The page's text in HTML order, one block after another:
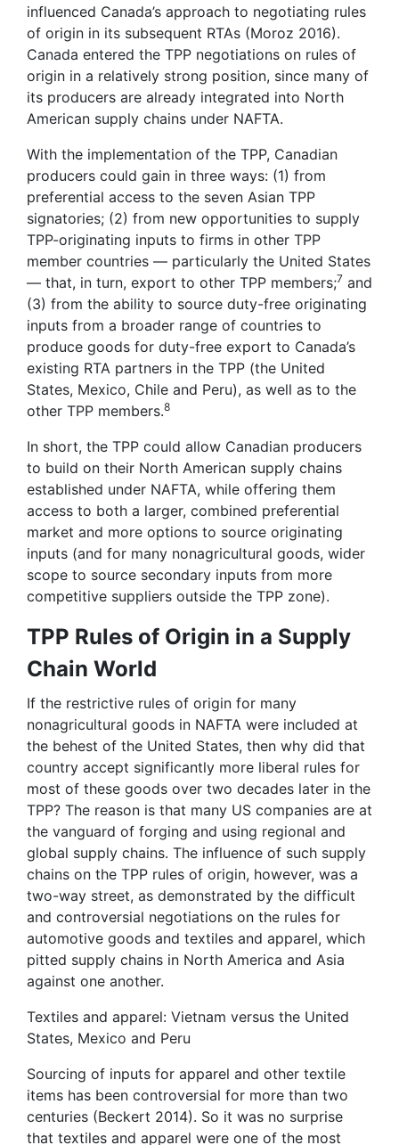
influenced Canada’s approach to negotiating rules
of origin in its subsequent RTAs (Moroz 2016).
Canada entered the TPP negotiations on rules of
origin in a relatively strong position, since many of
its producers are already integrated into North
American supply chains under NAFTA.
With the implementation of the TPP, Canadian
producers could gain in three ways: (1) from
preferential access to the seven Asian TPP
signatories; (2) from new opportunities to supply
TPP-originating inputs to firms in other TPP
member countries — particularly the United States
— that, in turn, export to other TPP members;7 and
(3) from the ability to source duty-free originating
inputs from a broader range of countries to
produce goods for duty-free export to Canada’s
existing RTA partners in the TPP (the United
States, Mexico, Chile and Peru), as well as to the
other TPP members.8
In short, the TPP could allow Canadian producers
to build on their North American supply chains
established under NAFTA, while offering them
access to both a larger, combined preferential
market and more options to source originating
inputs (and for many nonagricultural goods, wider
scope to source secondary inputs from more
competitive suppliers outside the TPP zone).
TPP Rules of Origin in a Supply
Chain World
If the restrictive rules of origin for many
nonagricultural goods in NAFTA were included at
the behest of the United States, then why did that
country accept significantly more liberal rules for
most of these goods over two decades later in the
TPP? The reason is that many US companies are at
the vanguard of forging and using regional and
global supply chains. The influence of such supply
chains on the TPP rules of origin, however, was a
two-way street, as demonstrated by the difficult
and controversial negotiations on the rules for
automotive goods and textiles and apparel, which
pitted supply chains in North America and Asia
against one another.
Textiles and apparel: Vietnam versus the United
States, Mexico and Peru
Sourcing of inputs for apparel and other textile
items has been controversial for more than two
centuries (Beckert 2014). So it was no surprise
that textiles and apparel were one of the most